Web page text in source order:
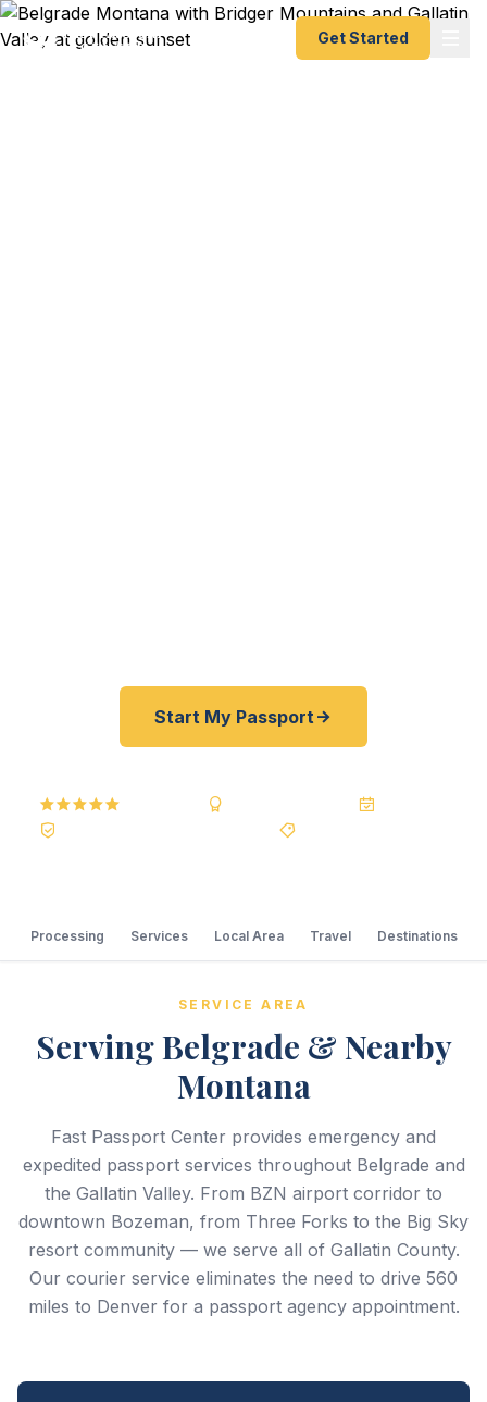
Get Started
Start My Passport
Processing Services Local Area Travel Destinations
SERVICE AREA
Serving Belgrade & Nearby
Montana
Fast Passport Center provides emergency and
expedited passport services throughout Belgrade and
the Gallatin Valley. From BZN airport corridor to
downtown Bozeman, from Three Forks to the Big Sky
resort community — we serve all of Gallatin County.
Our courier service eliminates the need to drive 560
miles to Denver for a passport agency appointment.